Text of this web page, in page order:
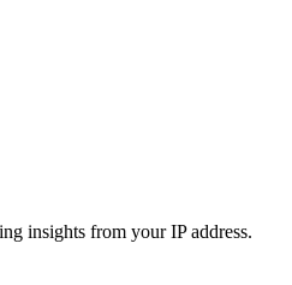
insights from your IP address.